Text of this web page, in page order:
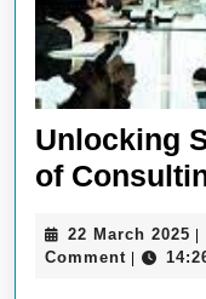
Unlocking
of
22 March 2025
Comment